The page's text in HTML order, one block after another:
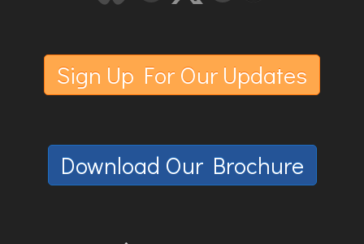
Sign Up For Our Updates
Download Our Brochure